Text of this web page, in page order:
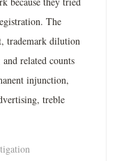
The
trademark dilution
related counts
injunction,
treble